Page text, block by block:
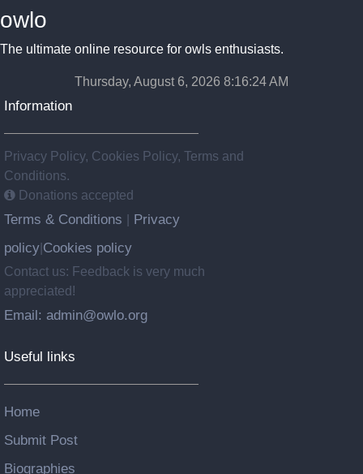
owlo
The ultimate online resource for owls enthusiasts.
Thursday, August 6, 2026 8:16:25 AM
Information
Privacy Policy, Cookies Policy, Terms and
Conditions.
Donations accepted
Terms & Conditions
Privacy
policy Cookies policy
Contact us: Feedback is very much
appreciated!
Email: admin@owlo.org
Useful links
Home
Submit Post
Biographies